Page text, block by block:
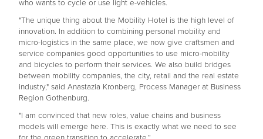
who wants to cycle or use light e-vehicles.
"The unique thing about the Mobility Hotel is the high level of
innovation. In addition to combining personal mobility and
micro-logistics in the same place, we now give craftsmen and
service companies good opportunities to use micro-mobility
and bicycles to perform their services. We also build bridges
between mobility companies, the city, retail and the real estate
industry," said Anastazia Kronberg, Process Manager at Business
Region Gothenburg.
"I am convinced that new roles, value chains and business
models will emerge here. This is exactly what we need to see